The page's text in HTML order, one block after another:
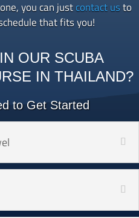
you can justcontact usto
that fits you!
OUR SCUBA
IN THAILAND?
to Get Started